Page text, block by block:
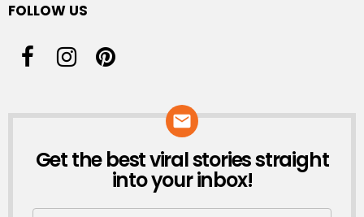
FOLLOW US
NEWSLETTER
Get the best viral stories straight
into your inbox!